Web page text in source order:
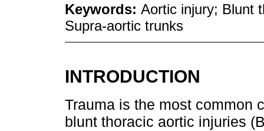
Keywords: Aortic injury; Blunt
Supra-aortic trunks
INTRODUCTION
Trauma is the most common
blunt thoracic aortic injuries